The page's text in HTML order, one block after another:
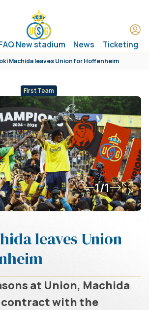
New stadium News Ticketing
Machida leaves Union for Hoffenheim
First Team
1/1
leaves Union
at Union, Machida
contract with the